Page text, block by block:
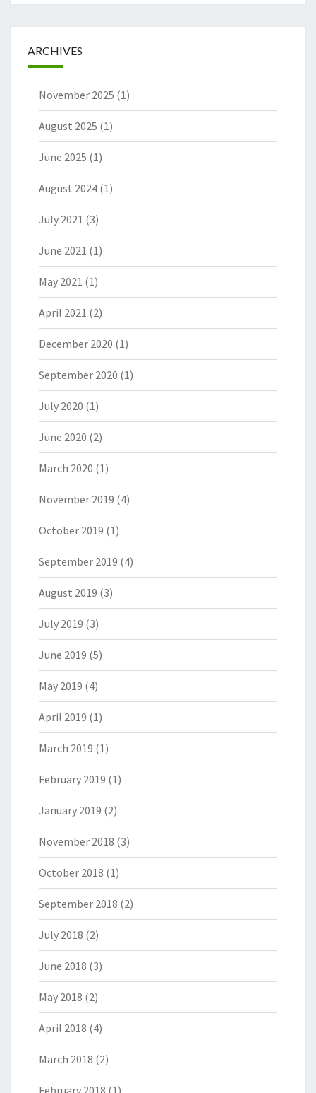
ARCHIVES
November 2025 (1)
August 2025 (1)
June 2025 (1)
August 2024 (1)
July 2021 (3)
June 2021 (1)
May 2021 (1)
April 2021 (2)
December 2020 (1)
September 2020 (1)
July 2020 (1)
June 2020 (2)
March 2020 (1)
November 2019 (4)
October 2019 (1)
September 2019 (4)
August 2019 (3)
July 2019 (3)
June 2019 (5)
May 2019 (4)
April 2019 (1)
March 2019 (1)
February 2019 (1)
January 2019 (2)
November 2018 (3)
October 2018 (1)
September 2018 (2)
July 2018 (2)
June 2018 (3)
May 2018 (2)
April 2018 (4)
March 2018 (2)
February 2018 (1)